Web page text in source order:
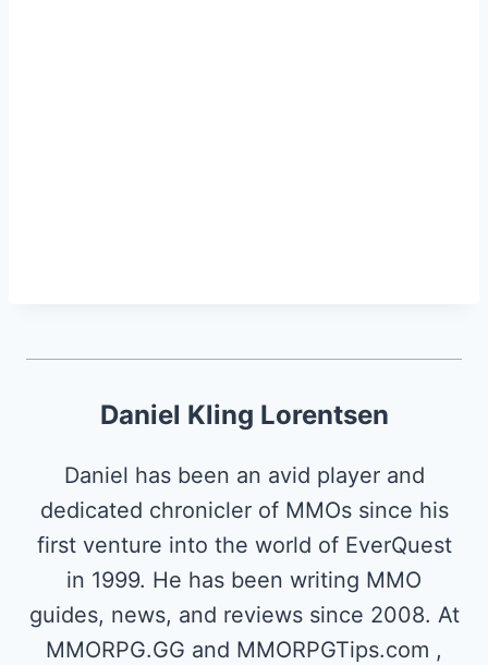
Daniel Kling Lorentsen
Daniel has been an avid player and
dedicated chronicler of MMOs since his
first venture into the world of EverQuest
in 1999. He has been writing MMO
guides, news, and reviews since 2008. At
MMORPG.GG and MMORPGTips.com ,